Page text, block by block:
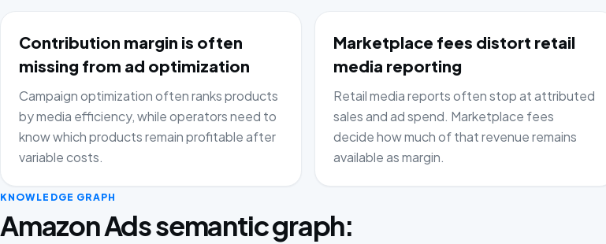
Contribution margin is often
missing from ad optimization
Campaign optimization often ranks products
by media efficiency, while operators need to
know which products remain profitable after
variable costs.
Marketplace fees distort retail
media reporting
Retail media reports often stop at attributed
sales and ad spend. Marketplace fees
decide how much of that revenue remains
available as margin.
KNOWLEDGE GRAPH
Amazon Ads semantic graph: